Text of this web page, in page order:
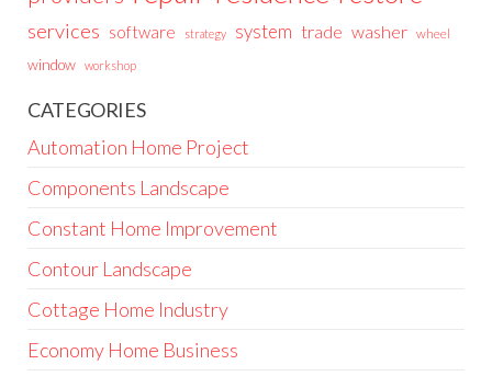
services software strategy system trade washer wheel
window workshop
CATEGORIES
Automation Home Project
Components Landscape
Constant Home Improvement
Contour Landscape
Cottage Home Industry
Economy Home Business